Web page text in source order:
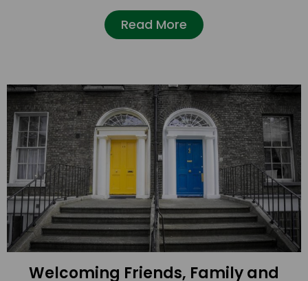
Read More
Welcoming Friends, Family and